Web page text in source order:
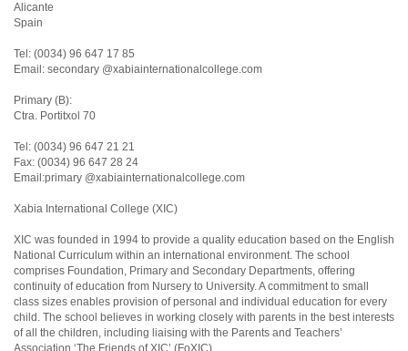
Alicante
Spain
Tel: (0034) 96 647 17 85
Email: secondary @xabiainternationalcollege.com
Primary (B):
Ctra. Portitxol 70
Tel: (0034) 96 647 21 21
Fax: (0034) 96 647 28 24
Email:primary @xabiainternationalcollege.com
Xabia International College (XIC)
XIC was founded in 1994 to provide a quality education based on the English
National Curriculum within an international environment. The school
comprises Foundation, Primary and Secondary Departments, offering
continuity of education from Nursery to University. A commitment to small
class sizes enables provision of personal and individual education for every
child. The school believes in working closely with parents in the best interests
of all the children, including liaising with the Parents and Teachers’